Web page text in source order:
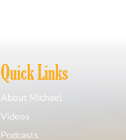
Quick Links
About Michael
Videos
Podcasts